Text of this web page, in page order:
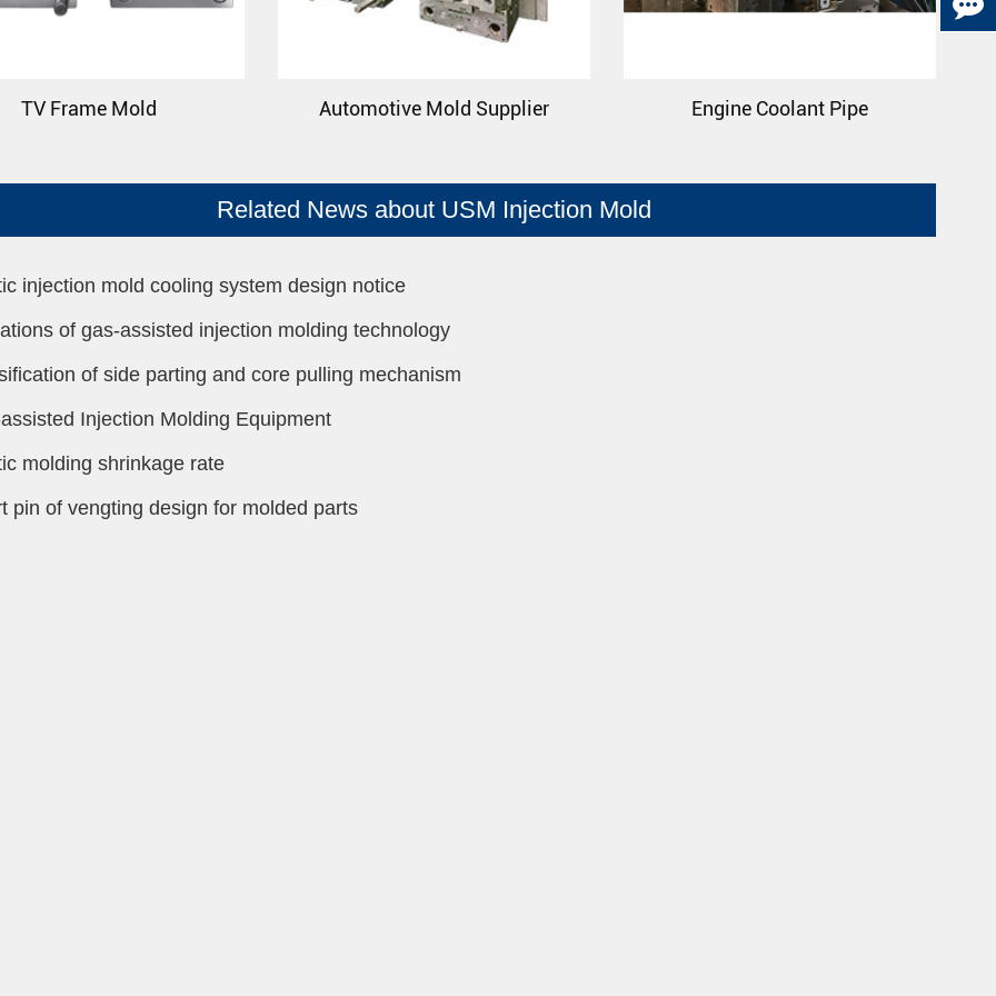
TV Frame Mold Automotive Mold Supplier Engine Coolant Pipe
Related News about USM Injection Mold
injection mold cooling system design notice
of gas-assisted injection molding technology
of side parting and core pulling mechanism
Injection Molding Equipment
molding shrinkage rate
pin of vengting design for molded parts